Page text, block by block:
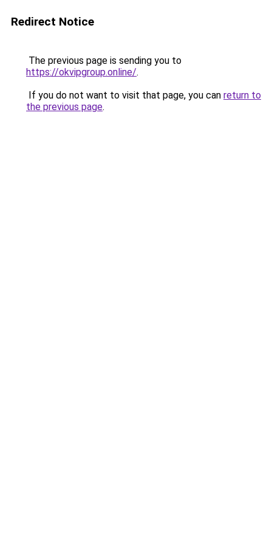
Redirect Notice
The previous page is sending you to
https://okvipgroup.online/.
If you do not want to visit that page, you can return to
the previous page.